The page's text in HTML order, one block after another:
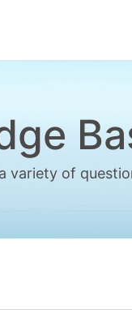
variety of